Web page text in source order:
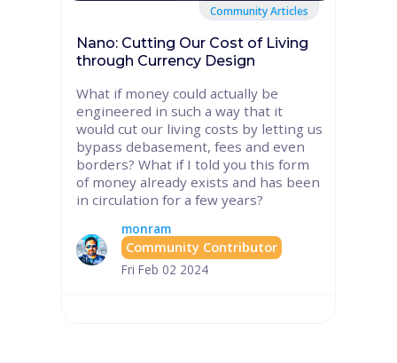
Community Articles
Nano: Cutting Our Cost of Living
through Currency Design
What if money could actually be
engineered in such a way that it
would cut our living costs by letting us
bypass debasement, fees and even
borders? What if I told you this form
of money already exists and has been
in circulation for a few years?
monram
Community Contributor
Fri Feb 02 2024